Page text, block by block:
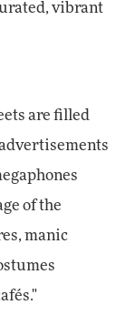
vibrant
are filled
of the
manic